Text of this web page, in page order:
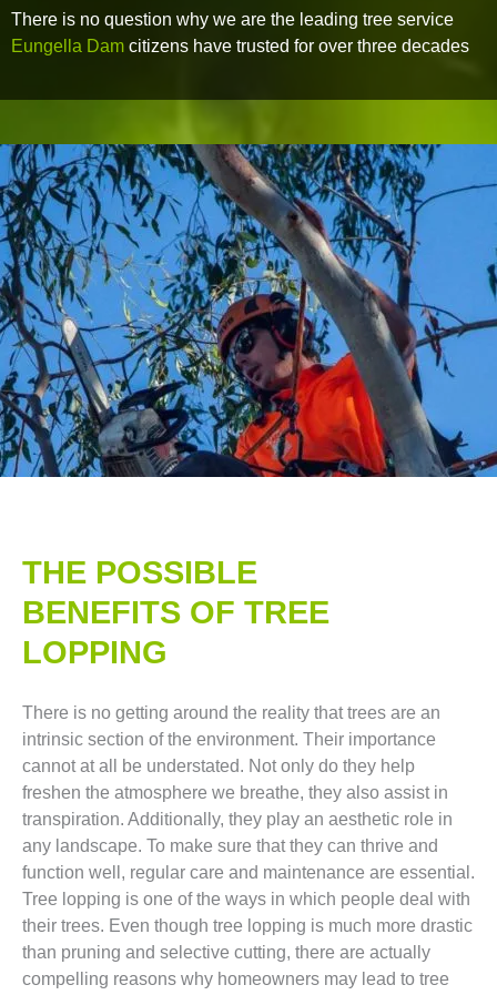
There is no question why we are the leading tree service
Eungella Dam citizens have trusted for over three decades
THE POSSIBLE
BENEFITS OF TREE
LOPPING​
There is no getting around the reality that trees are an
intrinsic section of the environment. Their importance
cannot at all be understated. Not only do they help
freshen the atmosphere we breathe, they also assist in
transpiration. Additionally, they play an aesthetic role in
any landscape. To make sure that they can thrive and
function well, regular care and maintenance are essential.
Tree lopping is one of the ways in which people deal with
their trees. Even though tree lopping is much more drastic
than pruning and selective cutting, there are actually
compelling reasons why homeowners may lead to tree